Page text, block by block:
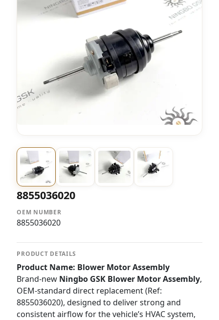
8855036020
OEM NUMBER
8855036020
PRODUCT DETAILS
Product Name: Blower Motor Assembly
Brand-new Ningbo GSK Blower Motor Assembly,
OEM-standard direct replacement (Ref:
8855036020), designed to deliver strong and
consistent airflow for the vehicle’s HVAC system,